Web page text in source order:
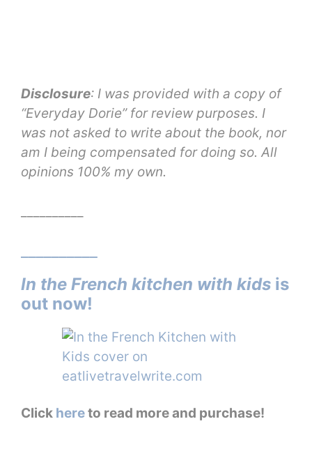
Disclosure: I was provided with a copy of
“Everyday Dorie” for review purposes. I
was not asked to write about the book, nor
am I being compensated for doing so. All
opinions 100% my own.
In the French kitchen with kids is
out now!
Click hereto read more and purchase!